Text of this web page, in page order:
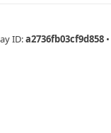
ID:a2736fb03cf9d858 •